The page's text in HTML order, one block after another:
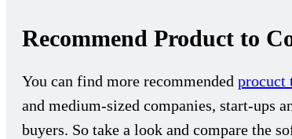
Recommend Product to
You can find more recommended procuct
and medium-sized companies, start-ups
buyers. So take a look and compare the